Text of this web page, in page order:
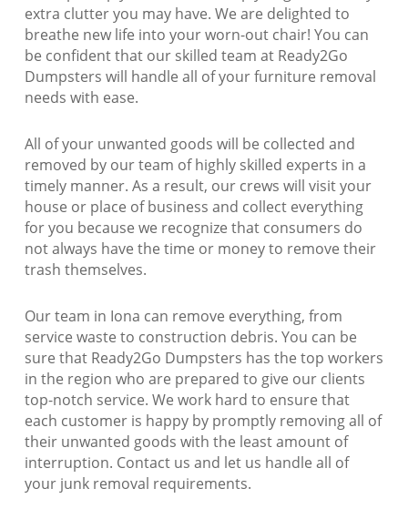
extra clutter you may have. We are delighted to
breathe new life into your worn-out chair! You can
be confident that our skilled team at Ready2Go
Dumpsters will handle all of your furniture removal
needs with ease.
All of your unwanted goods will be collected and
removed by our team of highly skilled experts in a
timely manner. As a result, our crews will visit your
house or place of business and collect everything
for you because we recognize that consumers do
not always have the time or money to remove their
trash themselves.
Our team in Iona can remove everything, from
service waste to construction debris. You can be
sure that Ready2Go Dumpsters has the top workers
in the region who are prepared to give our clients
top-notch service. We work hard to ensure that
each customer is happy by promptly removing all of
their unwanted goods with the least amount of
interruption. Contact us and let us handle all of
your junk removal requirements.